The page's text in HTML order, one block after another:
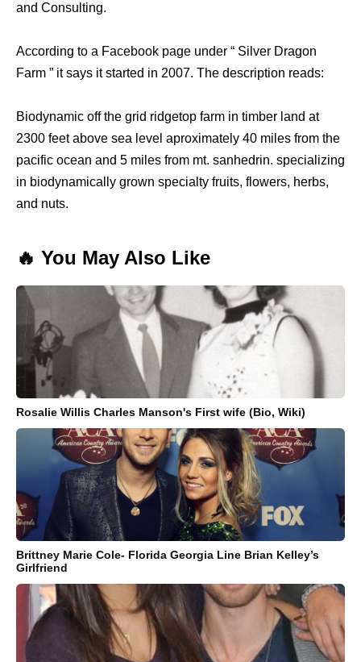
and Consulting.
According to a Facebook page under “ Silver Dragon
Farm ” it says it started in 2007. The description reads:
Biodynamic off the grid ridgetop farm in timber land at
2300 feet above sea level aproximately 40 miles from the
pacific ocean and 5 miles from mt. sanhedrin. specializing
in biodynamically grown specialty fruits, flowers, herbs,
and nuts.
🔥 You May Also Like
Rosalie Willis Charles Manson's First wife (Bio, Wiki)
Brittney Marie Cole- Florida Georgia Line Brian Kelley’s
Girlfriend